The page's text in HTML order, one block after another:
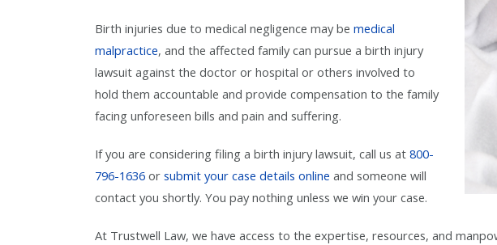
Birth injuries due to medical negligence may be medical
malpractice, and the affected family can pursue a birth injury
lawsuit against the doctor or hospital or others involved to
hold them accountable and provide compensation to the family
facing unforeseen bills and pain and suffering.
If you are considering filing a birth injury lawsuit, call us at 800-
796-1636 or submit your case details online and someone will
contact you shortly. You pay nothing unless we win your case.
At Trustwell Law, we have access to the expertise, resources, and